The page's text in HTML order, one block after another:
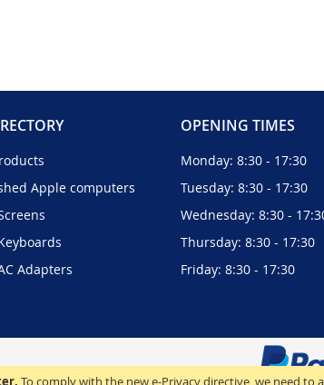
To comply with the new e-Privacy directive, we need to
Apple computers
Adapters
OPENING TIMES
Monday: 8:30 - 17:30
Tuesday: 8:30 - 17:30
Wednesday: 8:30 -
Thursday: 8:30 - 17:30
Friday: 8:30 - 17:30